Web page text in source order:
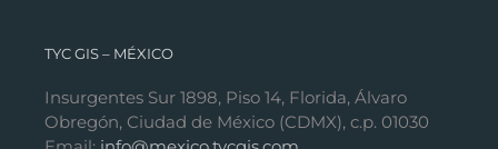
TYC GIS – MÉXICO
Insurgentes Sur 1898, Piso 14, Florida, Álvaro
Obregón, Ciudad de México (CDMX), c.p. 01030